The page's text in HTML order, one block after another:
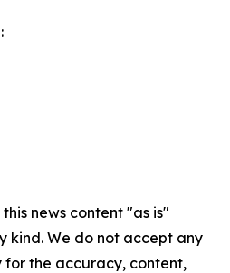
news content "as is"
kind. We do not accept any
for the accuracy, content,